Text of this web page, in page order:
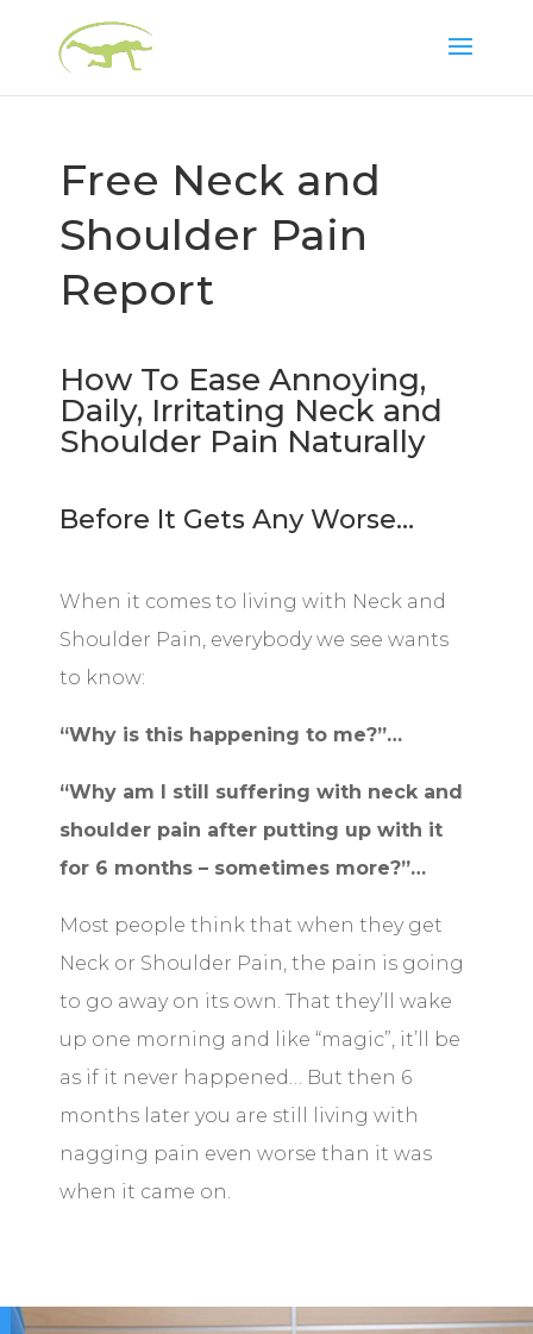
Free Neck and
Shoulder Pain
Report
How To Ease Annoying,
Daily, Irritating Neck and
Shoulder Pain Naturally
Before It Gets Any Worse…
When it comes to living with Neck and
Shoulder Pain, everybody we see wants
to know:
“Why is this happening to me?”…
“Why am I still suffering with neck and
shoulder pain after putting up with it
for 6 months – sometimes more?”…
Most people think that when they get
Neck or Shoulder Pain, the pain is going
to go away on its own. That they’ll wake
up one morning and like “magic”, it’ll be
as if it never happened… But then 6
months later you are still living with
nagging pain even worse than it was
when it came on.